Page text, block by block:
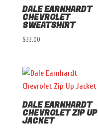
DALE EARNHARDT
CHEVROLET
SWEATSHIRT
$33.00
DALE EARNHARDT
CHEVROLET ZIP UP
JACKET